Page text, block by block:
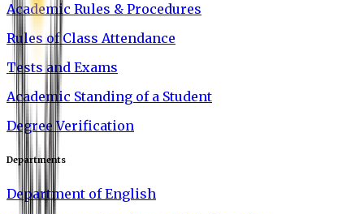
Academic Rules & Procedures
Rules of Class Attendance
Tests and Exams
Academic Standing of a Student
Degree Verification
Departments
Department of English